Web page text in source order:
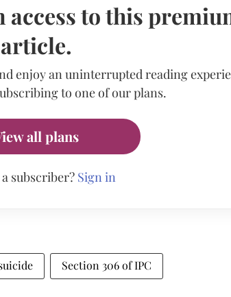
access to this
article.
enjoy an uninterrupted reading
to one of our plans.
all plans
subscriber? Sign in
Section 306 of IPC